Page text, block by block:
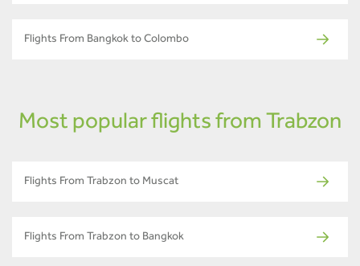
Flights From Bangkok to Colombo
Most popular flights from Trabzon
Flights From Trabzon to Muscat
Flights From Trabzon to Bangkok